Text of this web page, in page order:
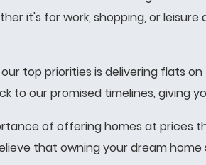
it's for work, shopping, or
top priorities is delivering flats
to our promised timelines, giving
of offering homes at prices
that owning your dream